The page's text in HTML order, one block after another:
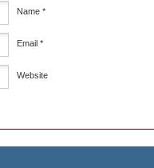
Name *
Email *
Website